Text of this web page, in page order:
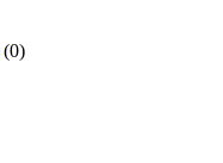
(0)